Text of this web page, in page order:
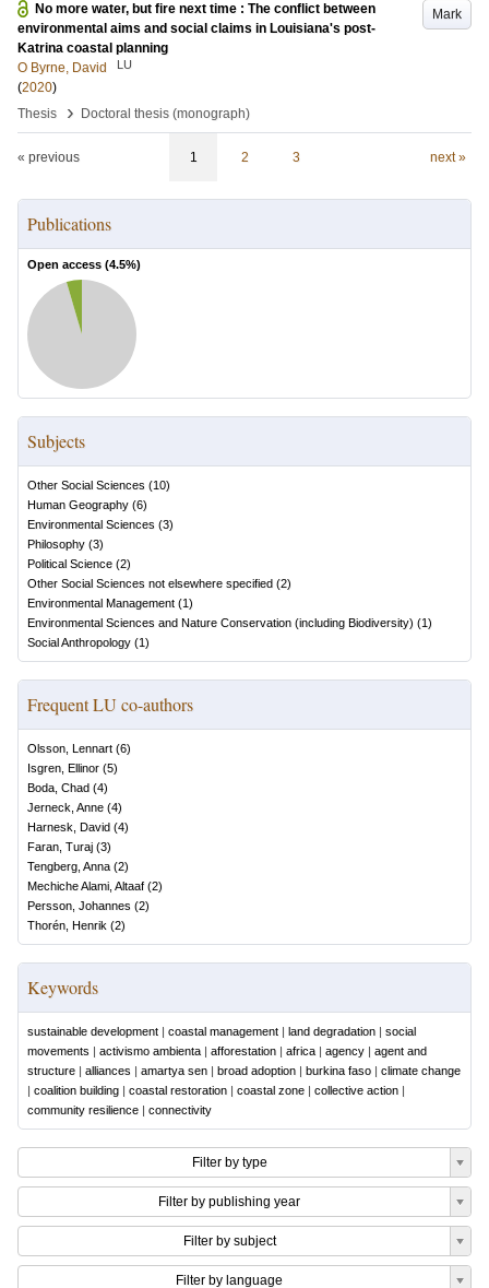
Mark
No more water, but fire next time : The conflict between
environmental aims and social claims in Louisiana's post-
Katrina coastal planning
O Byrne, David
LU
(2020)
Thesis
› Doctoral thesis (monograph)
« previous 1 2 3 next »
Publications
Open access (4.5%)
Subjects
Other Social Sciences (10)
Human Geography (6)
Environmental Sciences (3)
Philosophy (3)
Political Science (2)
Other Social Sciences not elsewhere specified (2)
Environmental Management (1)
Environmental Sciences and Nature Conservation (including Biodiversity) (1)
Social Anthropology (1)
Frequent LU co-authors
Olsson, Lennart (6)
Isgren, Ellinor (5)
Boda, Chad (4)
Jerneck, Anne (4)
Harnesk, David (4)
Faran, Turaj (3)
Tengberg, Anna (2)
Mechiche Alami, Altaaf (2)
Persson, Johannes (2)
Thorén, Henrik (2)
Keywords
sustainable development | coastal management | land degradation | social
movements | activismo ambienta | afforestation | africa | agency | agent and
structure | alliances | amartya sen | broad adoption | burkina faso | climate change
| coalition building | coastal restoration | coastal zone | collective action |
community resilience | connectivity
Filter by type
Filter by publishing year
Filter by subject
Filter by language